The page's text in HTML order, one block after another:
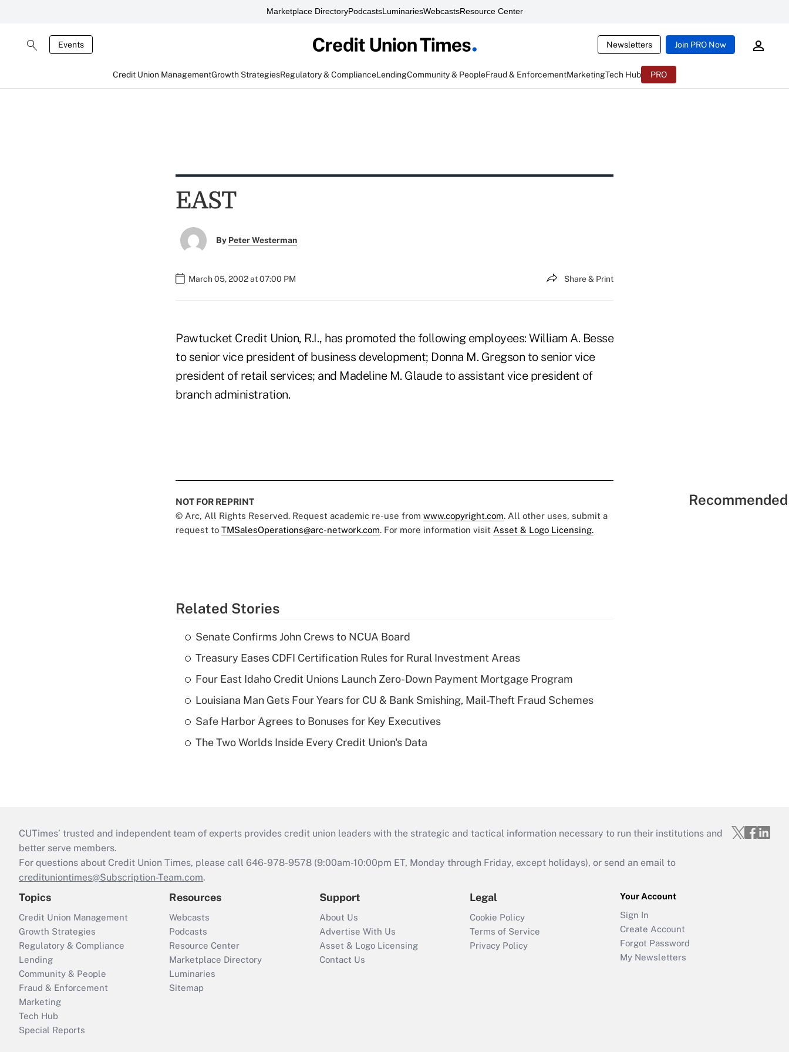
Marketplace DirectoryPodcastsLuminariesWebcastsResource Center
Events Newsletters Join PRO Now
Credit Union ManagementGrowth StrategiesRegulatory & ComplianceLendingCommunity & PeopleFraud & EnforcementMarketingTech Hub PRO
EAST
By Peter Westerman
March 05, 2002 at 07:00 PM Share & Print
Pawtucket Credit Union, R.I., has promoted the following employees: William A. Besse
to senior vice president of business development; Donna M. Gregson to senior vice
president of retail services; and Madeline M. Glaude to assistant vice president of
branch administration.
NOT FOR REPRINT
© Arc, All Rights Reserved. Request academic re-use from www.copyright.com. All other uses, submit a
request to TMSalesOperations@arc-network.com. For more information visit Asset & Logo Licensing.
Related Stories
Senate Confirms John Crews to NCUA Board
Treasury Eases CDFI Certification Rules for Rural Investment Areas
Four East Idaho Credit Unions Launch Zero-Down Payment Mortgage Program
Louisiana Man Gets Four Years for CU & Bank Smishing, Mail-Theft Fraud Schemes
Safe Harbor Agrees to Bonuses for Key Executives
The Two Worlds Inside Every Credit Union's Data
CUTimes’ trusted and independent team of experts provides credit union leaders with the strategic and tactical information necessary to run their institutions and
better serve members.
For questions about Credit Union Times, please call 646-978-9578 (9:00am-10:00pm ET, Monday through Friday, except holidays), or send an email to
credituniontimes@Subscription-Team.com.
Topics
Credit Union Management
Growth Strategies
Regulatory & Compliance
Lending
Community & People
Fraud & Enforcement
Marketing
Tech Hub
Special Reports
Resources
Webcasts
Podcasts
Resource Center
Marketplace Directory
Luminaries
Sitemap
Support
About Us
Advertise With Us
Asset & Logo Licensing
Contact Us
Legal
Cookie Policy
Terms of Service
Privacy Policy
Your Account
Sign In
Create Account
Forgot Password
My Newsletters